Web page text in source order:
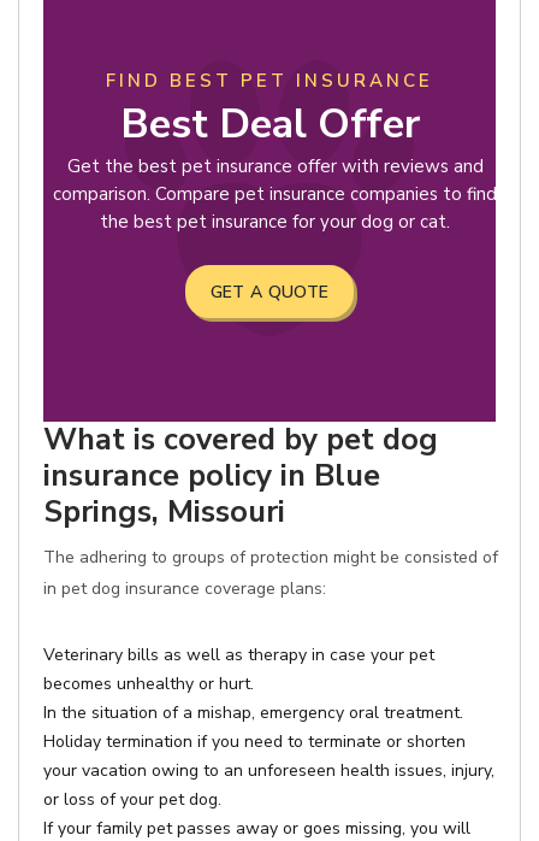
FIND BEST PET INSURANCE
Best Deal Offer
Get the best pet insurance offer with reviews and
comparison. Compare pet insurance companies to find
the best pet insurance for your dog or cat.
GET A QUOTE
What is covered by pet dog
insurance policy in Blue
Springs, Missouri
The adhering to groups of protection might be consisted of
in pet dog insurance coverage plans:
Veterinary bills as well as therapy in case your pet
becomes unhealthy or hurt.
In the situation of a mishap, emergency oral treatment.
Holiday termination if you need to terminate or shorten
your vacation owing to an unforeseen health issues, injury,
or loss of your pet dog.
If your family pet passes away or goes missing, you will